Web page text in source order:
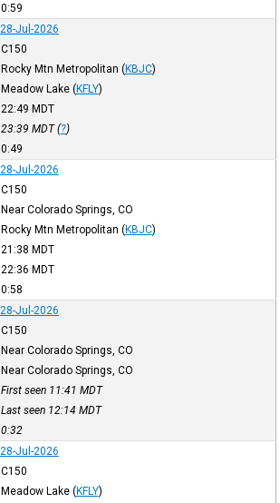
0:59
28-Jul-2026
C150
Rocky Mtn Metropolitan (KBJC)
Meadow Lake (KFLY)
22:49 MDT
23:39 MDT(?)
0:49
28-Jul-2026
C150
Near Colorado Springs, CO
Rocky Mtn Metropolitan (KBJC)
21:38 MDT
22:36 MDT
0:58
28-Jul-2026
C150
Near Colorado Springs, CO
Near Colorado Springs, CO
First seen 11:41 MDT
Last seen 12:14 MDT
0:32
28-Jul-2026
C150
Meadow Lake (KFLY)